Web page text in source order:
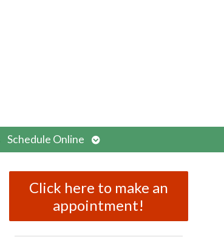
Schedule Online
Open
submenu
Click here to make an
appointment!